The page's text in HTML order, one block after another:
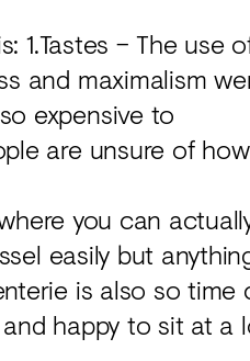
1.Tastes – The use
and maximalism
expensive to
are unsure of
you can
easily but
is also so time
happy to sit at a